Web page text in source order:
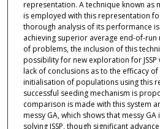
representation. A technique known as
is employed with this representation
thorough analysis of its performance
achieving superior average end-of-
of problems, the inclusion of this
possibility for new exploration for
lack of conclusions as to the efficacy
initialisation of populations using this
successful seeding mechanism is
comparison is made with this system
messy GA, which shows that messy
solving JSSP, though significant